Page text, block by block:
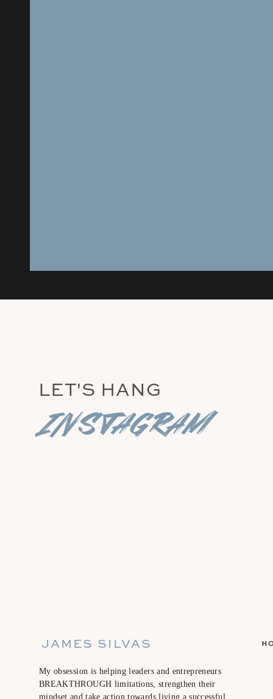
My obsession is helping leaders and entrepreneurs
BREAKTHROUGH limitations, strengthen their
mindset and take action towards living a successful
JAMES SILVAS
LET'S HANG
instagram